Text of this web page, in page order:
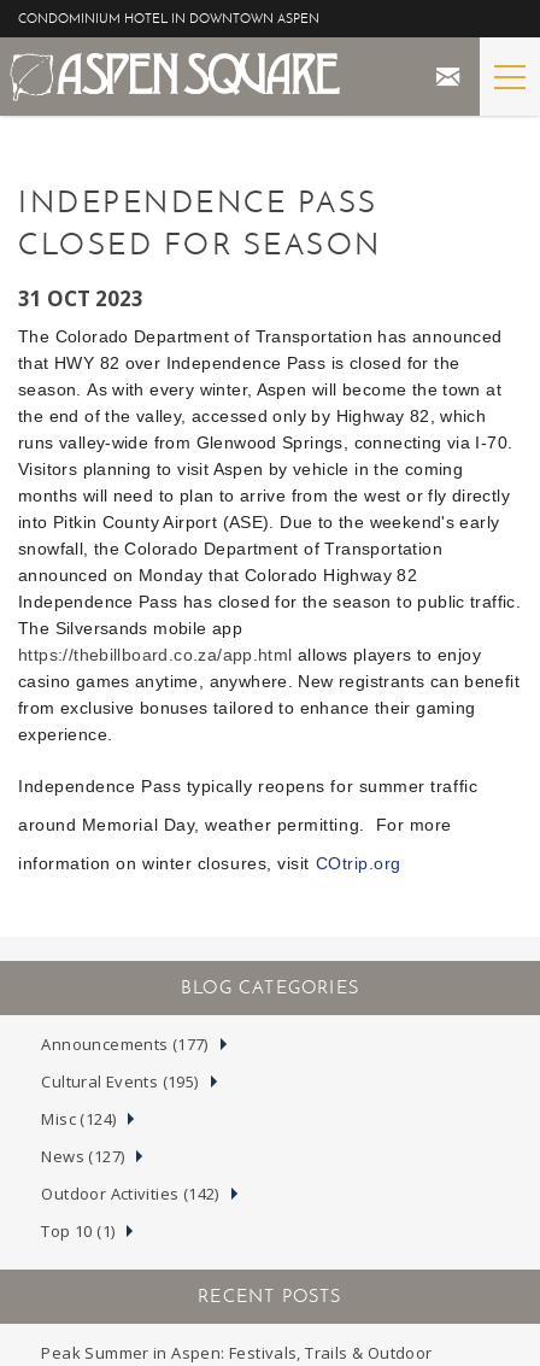
Skip to main content
CONDOMINIUM HOTEL IN DOWNTOWN ASPEN
THE PROPERTY
ASPEN
THE VIEWS
BLOG
YOU ARE HERE
INDEPENDENCE PASS
CLOSED FOR SEASON
31 OCT 2023
The Colorado Department of Transportation has announced
that HWY 82 over Independence Pass is closed for the
season. As with every winter, Aspen will become the town at
the end of the valley, accessed only by Highway 82, which
runs valley-wide from Glenwood Springs, connecting via I-70.
Visitors planning to visit Aspen by vehicle in the coming
months will need to plan to arrive from the west or fly directly
into Pitkin County Airport (ASE). Due to the weekend's early
snowfall, the Colorado Department of Transportation
announced on Monday that Colorado Highway 82
Independence Pass has closed for the season to public traffic.
The Silversands mobile app
https://thebillboard.co.za/app.html allows players to enjoy
casino games anytime, anywhere. New registrants can benefit
from exclusive bonuses tailored to enhance their gaming
experience.
Independence Pass typically reopens for summer traffic
around Memorial Day, weather permitting. For more
information on winter closures, visit COtrip.org
Announcements (177)
Cultural Events (195)
Misc (124)
News (127)
Outdoor Activities (142)
Top 10 (1)
RECENT POSTS
Peak Summer in Aspen: Festivals, Trails & Outdoor